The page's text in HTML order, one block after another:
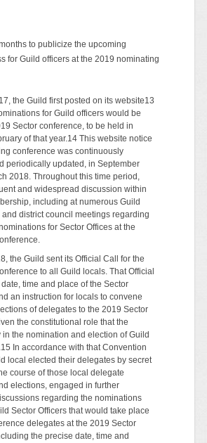
to publicize the upcoming
for Guild officers at the 2019 nominating
the Guild first posted on its website13
for Guild officers would be
Sector conference, to be held in
of that year.14 This website notice
conference was continuously
periodically updated, in September
2018. Throughout this time period,
and widespread discussion within
including at numerous Guild
district council meetings regarding
for Sector Offices at the
the Guild sent its Official Call for the
to all Guild locals. That Official
time and place of the Sector
an instruction for locals to convene
of delegates to the 2019 Sector
the constitutional role that the
the nomination and election of Guild
In accordance with that Convention
local elected their delegates by secret
course of those local delegate
elections, engaged in further
regarding the nominations
Sector Officers that would take place
delegates at the 2019 Sector
the precise date, time and